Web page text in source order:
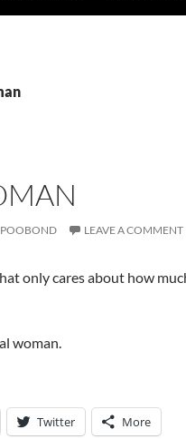
LEAVE A COMMENT
only cares about how
woman.
Twitter More